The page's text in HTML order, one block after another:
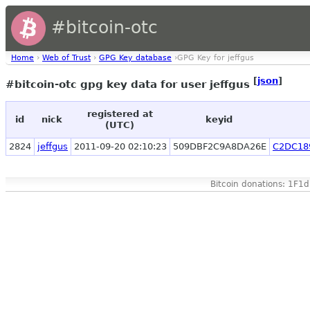
#bitcoin-otc
Home › Web of Trust › GPG Key database ›GPG Key for jeffgus
#bitcoin-otc gpg key data for user jeffgus [json]
id nick
registered at
(UTC)
keyid
2824 jeffgus 2011-09-20 02:10:23 509DBF2C9A8DA26E
Bitcoin donations: